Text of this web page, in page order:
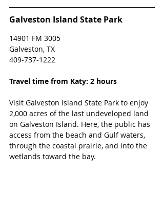
Galveston Island State Park
14901 FM 3005
Galveston, TX
409-737-1222
Travel time from Katy: 2 hours
Visit Galveston Island State Park to enjoy
2,000 acres of the last undeveloped land
on Galveston Island. Here, the public has
access from the beach and Gulf waters,
through the coastal prairie, and into the
wetlands toward the bay.